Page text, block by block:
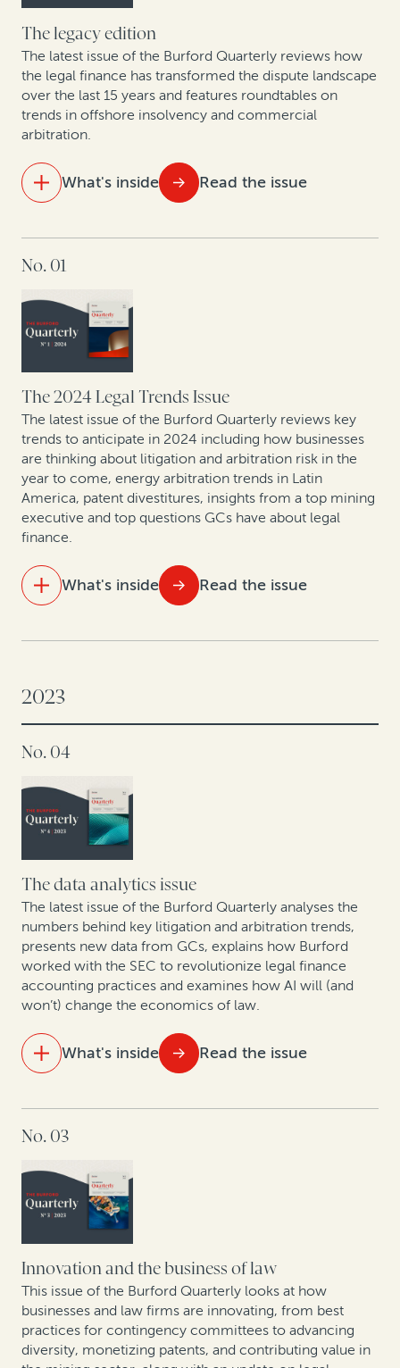
The business trends driving high-value commercial
disputes in the US healthcare sector
Judges weigh in on legal finance disclosure
The legacy edition
The latest issue of the Burford Quarterly reviews how
the legal finance has transformed the dispute landscape
over the last 15 years and features roundtables on
trends in offshore insolvency and commercial
arbitration.
What's inside Read the issue
Visualizing 15 years of legal finance
Trends in commercial arbitration: Perspective from
global arbitral centers
From defense to offense: The strategic evolution in
corporate claims pursuit
Expert insights: Latest offshore insolvency trends
Leveraging legal: How CFOs are generating value from
litigation assets
No. 01
The 2024 Legal Trends Issue
The latest issue of the Burford Quarterly reviews key
trends to anticipate in 2024 including how businesses
are thinking about litigation and arbitration risk in the
year to come, energy arbitration trends in Latin
America, patent divestitures, insights from a top mining
executive and top questions GCs have about legal
finance.
What's inside Read the issue
momentum, powered by legal finance
Answering European GCs’ questions about legal
finance
How Cessna Finance turned arbitration awards into
cash: A case study
How legal finance adds value to judgment
preservation insurance transactions
In conversation with Scott Winter: Opportunities and
challenges facing the mining industry in 2024
2023
No. 04
The data analytics issue
The latest issue of the Burford Quarterly analyses the
numbers behind key litigation and arbitration trends,
presents new data from GCs, explains how Burford
worked with the SEC to revolutionize legal finance
accounting practices and examines how AI will (and
won’t) change the economics of law.
What's inside Read the issue
Data analytics and litigation: How AI will (and won’t)
As US bankruptcy filings increase, legal finance is set
to play an important role
Arbitration finance in the mainstream: 208 funded
arbitrations in 2023
Expert insights: Best practices in expanding risk-
based law firm practices
No. 03
Innovation and the business of law
This issue of the Burford Quarterly looks at how
businesses and law firms are innovating, from best
practices for contingency committees to advancing
diversity, monetizing patents, and contributing value in